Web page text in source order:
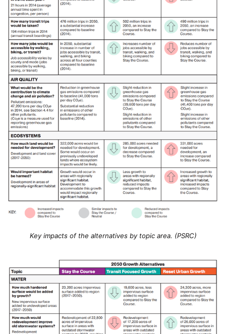
Key impacts of the alternatives by topic area. (PSRC)